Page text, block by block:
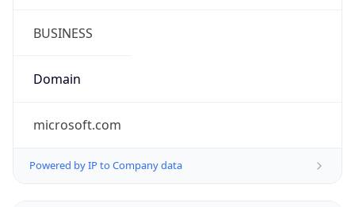
BUSINESS
Domain
microsoft.com
Powered by IP to Company data